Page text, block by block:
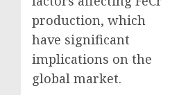
production, which
have significant
implications on the
global market.